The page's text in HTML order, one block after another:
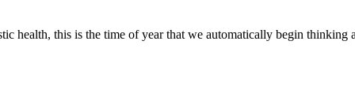
health, this is the time of year that we automatically begin thinking